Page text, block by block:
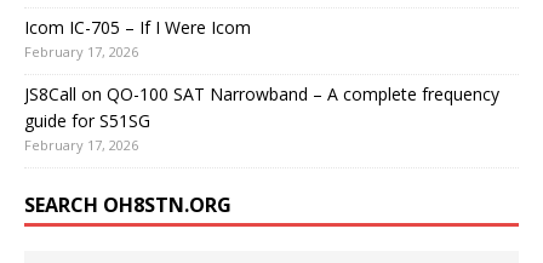
Icom IC-705 – If I Were Icom
February 17, 2026
JS8Call on QO-100 SAT Narrowband – A complete frequency
guide for S51SG
February 17, 2026
SEARCH OH8STN.ORG